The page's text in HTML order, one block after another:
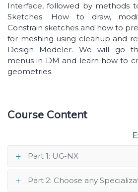
Interface, followed by methods
Sketches. How to draw,
Constrain sketches and how to
for meshing using cleanup and
Design Modeler. We will go
menus in DM and learn how to
geometries.
Course Content
Part 1: UG-NX
Part 2: Choose any